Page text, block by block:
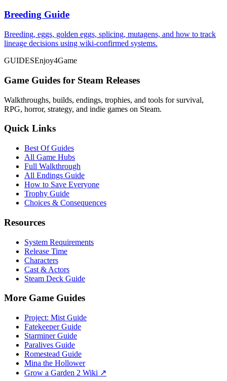
Breeding Guide
Breeding, eggs, golden eggs, splicing, mutagens, and how to track
lineage decisions using wiki-confirmed systems.
GUIDESEnjoy4Game
Game Guides for Steam Releases
Walkthroughs, builds, endings, trophies, and tools for survival,
RPG, horror, strategy, and indie games on Steam.
Quick Links
Best Of Guides
All Game Hubs
Full Walkthrough
All Endings Guide
How to Save Everyone
Trophy Guide
Choices & Consequences
Resources
System Requirements
Release Time
Characters
Cast & Actors
Steam Deck Guide
More Game Guides
Project: Mist Guide
Fatekeeper Guide
Starminer Guide
Paralives Guide
Romestead Guide
Mina the Hollower
Grow a Garden 2 Wiki ↗